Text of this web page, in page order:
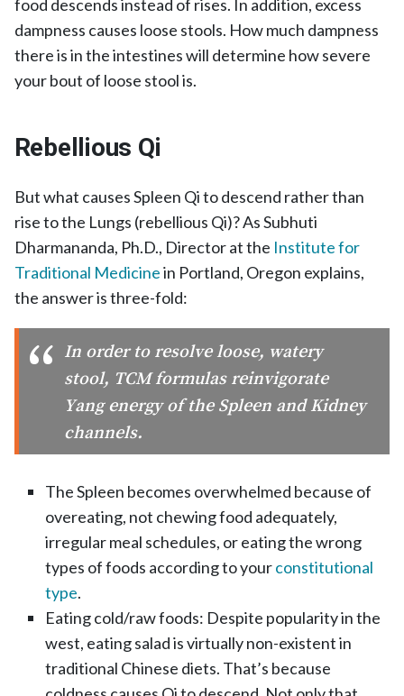
food descends instead of rises. In addition, excess
dampness causes loose stools. How much dampness
there is in the intestines will determine how severe
your bout of loose stool is.
Rebellious Qi
But what causes Spleen Qi to descend rather than
rise to the Lungs (rebellious Qi)? As Subhuti
Dharmananda, Ph.D., Director at the Institute for
Traditional Medicinein Portland, Oregon explains,
the answer is three-fold:
In order to resolve loose, watery
stool, TCM formulas reinvigorate
Yang energy of the Spleen and Kidney
channels.
The Spleen becomes overwhelmed because of
overeating, not chewing food adequately,
irregular meal schedules, or eating the wrong
types of foods according to yourconstitutional
type.
Eating cold/raw foods: Despite popularity in the
west, eating salad is virtually non-existent in
traditional Chinese diets. That’s because